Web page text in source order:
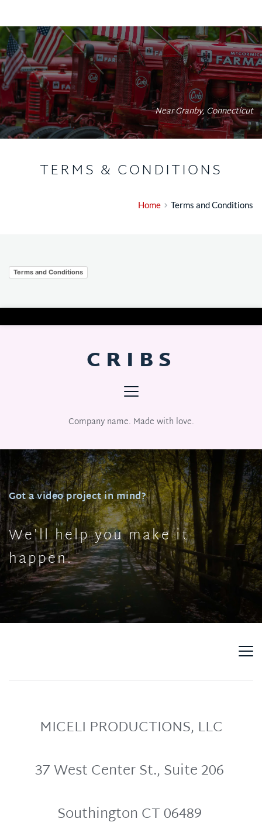
Near Granby, Connecticut
TERMS & CONDITIONS
Home Terms and Conditions
Terms and Conditions
CRIBS
Company name. Made with love.
Got a video project in mind?
We'll help you make it
happen.
MICELI PRODUCTIONS, LLC
37 West Center St., Suite 206
Southington CT 06489